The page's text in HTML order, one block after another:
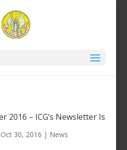
2016 – ICG’s Newsletter Is
Oct 30, 2016 | News